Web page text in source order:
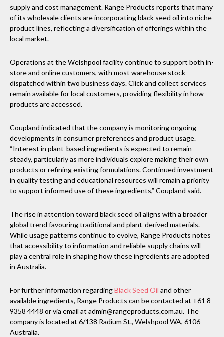
supply and cost management. Range Products reports that many
of its wholesale clients are incorporating black seed oil into niche
product lines, reflecting a diversification of offerings within the
local market.
Operations at the Welshpool facility continue to support both in-
store and online customers, with most warehouse stock
dispatched within two business days. Click and collect services
remain available for local customers, providing flexibility in how
products are accessed.
Coupland indicated that the company is monitoring ongoing
developments in consumer preferences and product usage.
“Interest in plant-based ingredients is expected to remain
steady, particularly as more individuals explore making their own
products or refining existing formulations. Continued investment
in quality testing and educational resources will remain a priority
to support informed use of these ingredients,” Coupland said.
The rise in attention toward black seed oil aligns with a broader
global trend favouring traditional and plant-derived materials.
While usage patterns continue to evolve, Range Products notes
that accessibility to information and reliable supply chains will
play a central role in shaping how these ingredients are adopted
in Australia.
For further information regardingBlack Seed Oil and other
available ingredients, Range Products can be contacted at +61 8
9358 4448 or via email at admin@rangeproducts.com.au. The
company is located at 6/138 Radium St., Welshpool WA, 6106
Australia.